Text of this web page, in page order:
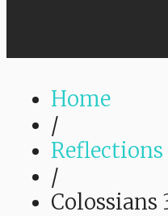
Home
/
Reflections
/
Colossians